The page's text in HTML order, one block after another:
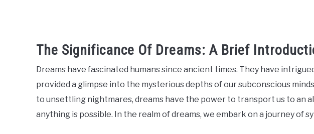
The Significance Of Dreams: A Brief
Dreams have fascinated humans since ancient times. They have
provided a glimpse into the mysterious depths of our subconscious
to unsettling nightmares, dreams have the power to transport us to an
anything is possible. In the realm of dreams, we embark on a journey of